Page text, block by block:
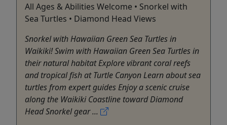
All Ages & Abilities Welcome • Snorkel with
Sea Turtles • Diamond Head Views
Snorkel with Hawaiian Green Sea Turtles in
Waikiki! Swim with Hawaiian Green Sea Turtles in
their natural habitat Explore vibrant coral reefs
and tropical fish at Turtle Canyon Learn about sea
turtles from expert guides Enjoy a scenic cruise
along the Waikiki Coastline toward Diamond
Head Snorkel gear ...